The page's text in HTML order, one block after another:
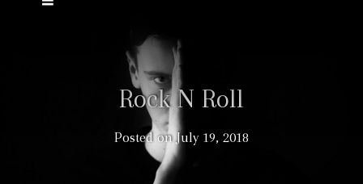
Rock N Roll
Posted onJuly 19, 2018